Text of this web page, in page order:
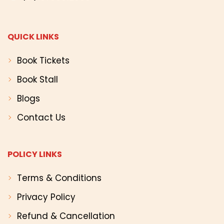
QUICK LINKS
Book Tickets
Book Stall
Blogs
Contact Us
POLICY LINKS
Terms & Conditions
Privacy Policy
Refund & Cancellation